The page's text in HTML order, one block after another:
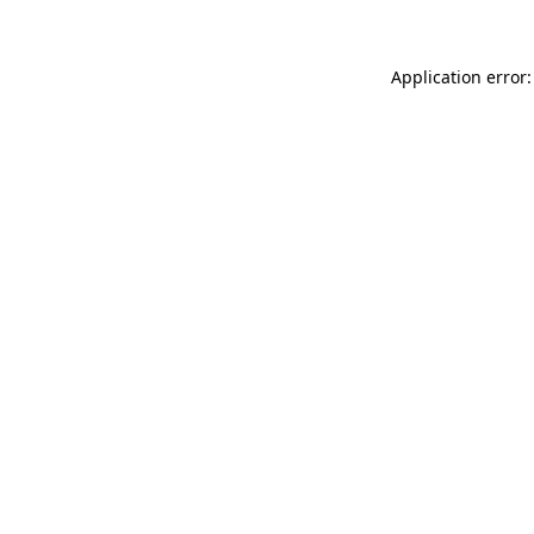
Application